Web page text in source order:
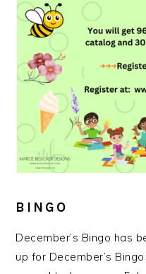
BINGO
December’s Bingo has
up for December’s